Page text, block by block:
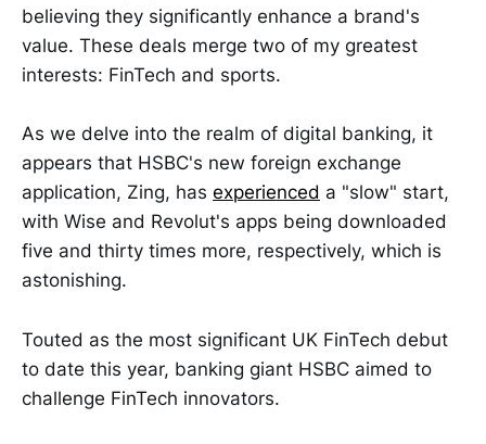
believing they significantly enhance a brand's
value. These deals merge two of my greatest
interests: FinTech and sports.
As we delve into the realm of digital banking, it
appears that HSBC's new foreign exchange
application, Zing, has experienced a "slow" start,
with Wise and Revolut's apps being downloaded
five and thirty times more, respectively, which is
astonishing.
Touted as the most significant UK FinTech debut
to date this year, banking giant HSBC aimed to
challenge FinTech innovators.